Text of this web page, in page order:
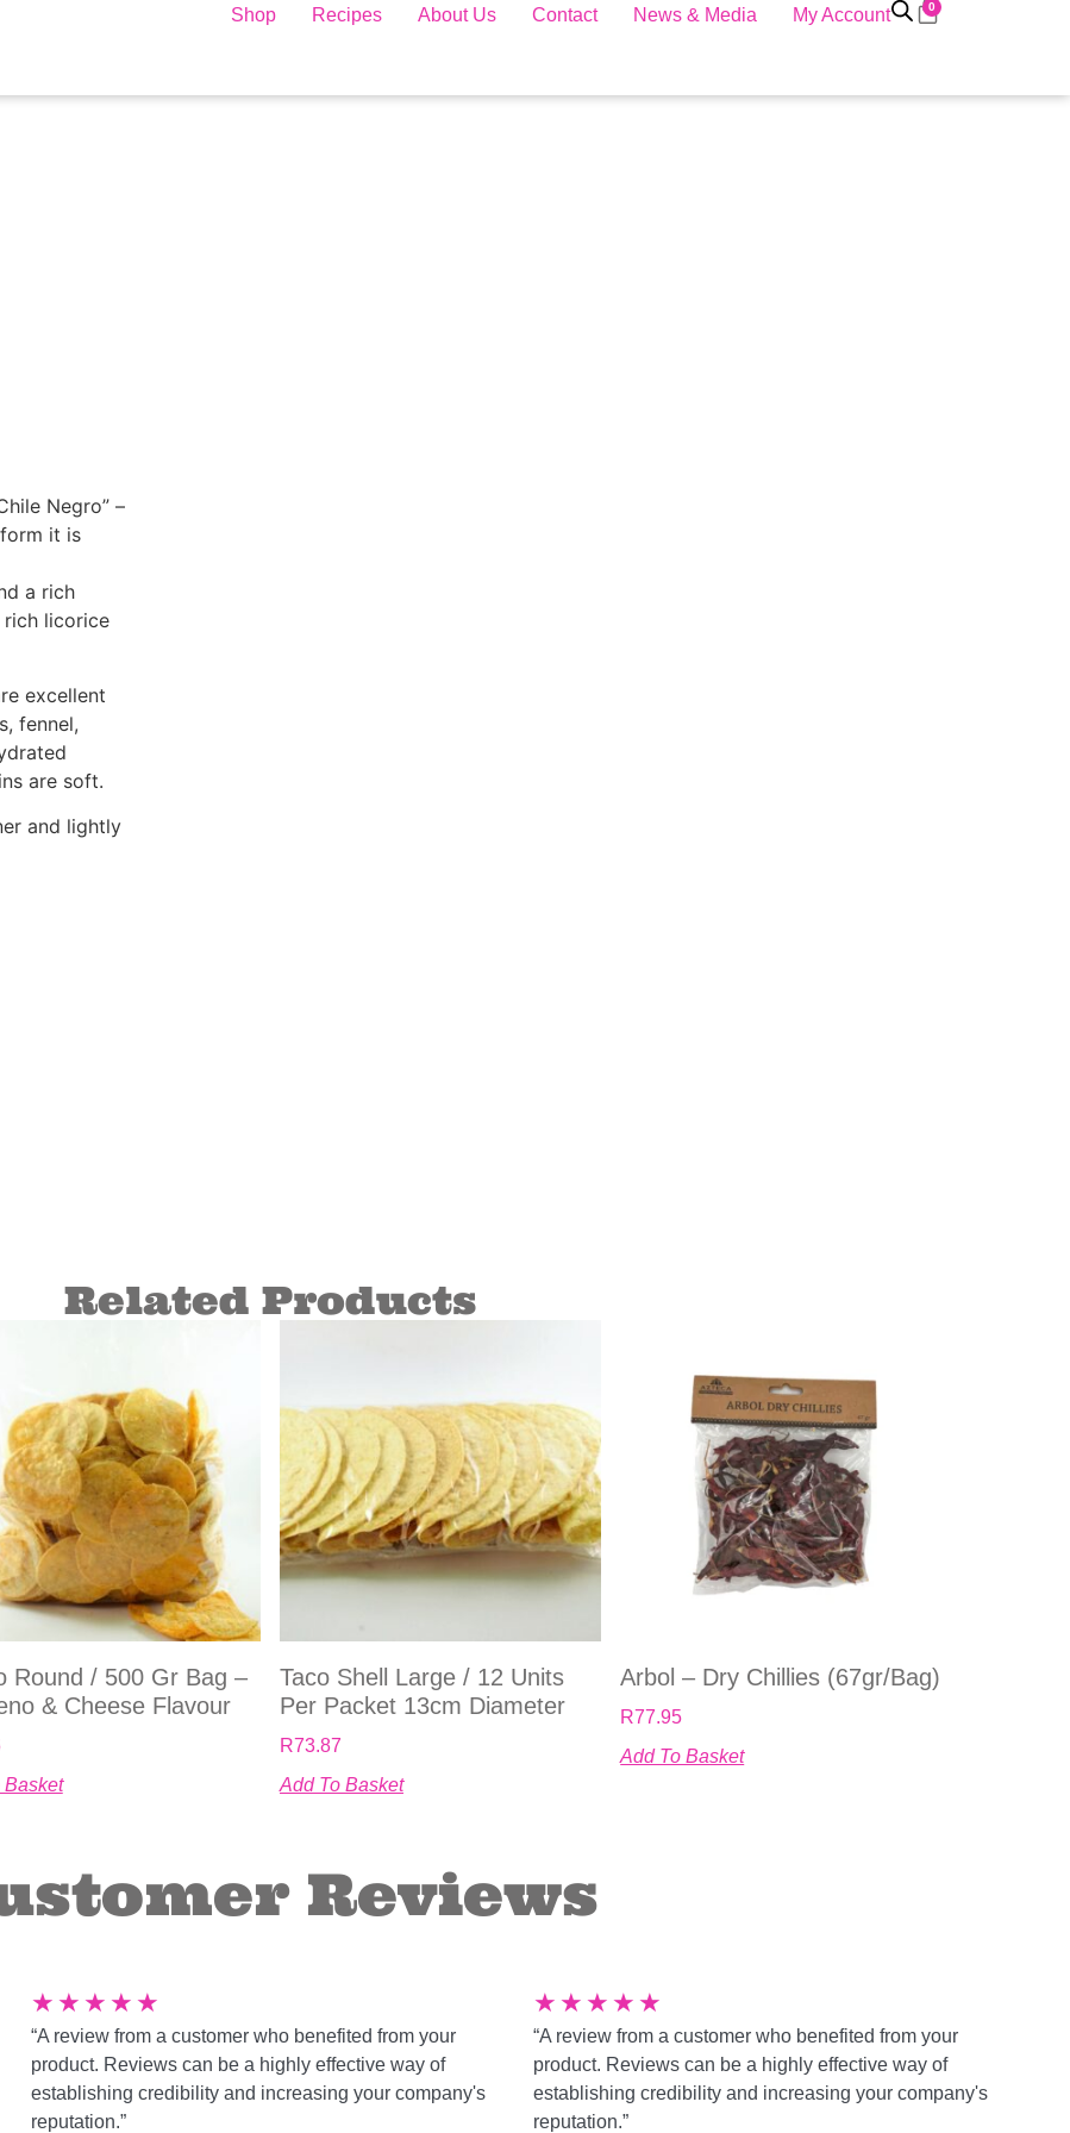
Shop Recipes About Us Contact News & Media My Account 0
Negro” –
it is
a rich
licorice
excellent
fennel,
are soft.
and lightly
Related Products
Round / 500 Gr Bag –
& Cheese Flavour
Basket
Taco Shell Large / 12 Units
Per Packet 13cm Diameter
R73.87
Add To Basket
Arbol – Dry Chillies (67gr/bag)
R77.95
Add To Basket
Reviews
★ ★ ★ ★ ★
“A review from a customer who benefited from your
product. Reviews can be a highly effective way of
establishing credibility and increasing your company's
reputation.”
★ ★ ★ ★ ★
“A review from a customer who benefited from your
product. Reviews can be a highly effective way of
establishing credibility and increasing your company's
reputation.”